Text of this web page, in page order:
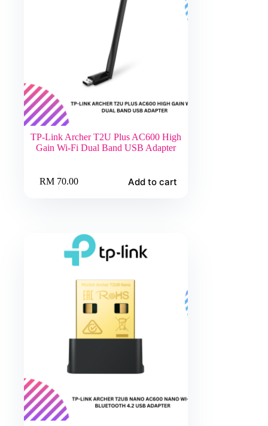
TP-Link Archer T2U Plus AC600 High
Gain Wi-Fi Dual Band USB Adapter
RM70.00 Add to cart